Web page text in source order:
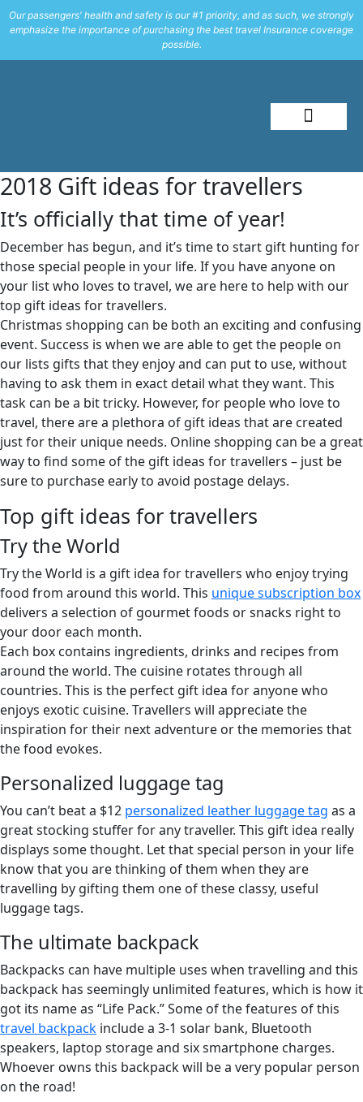
Our passengers' health and safety is our #1 priority, and as such, we strongly
emphasize the importance of purchasing the best travel Insurance coverage
possible.
2018 Gift ideas for travellers
It’s officially that time of year!
December has begun, and it’s time to start gift hunting for
those special people in your life. If you have anyone on
your list who loves to travel, we are here to help with our
top gift ideas for travellers.
Christmas shopping can be both an exciting and confusing
event. Success is when we are able to get the people on
our lists gifts that they enjoy and can put to use, without
having to ask them in exact detail what they want. This
task can be a bit tricky. However, for people who love to
travel, there are a plethora of gift ideas that are created
just for their unique needs. Online shopping can be a great
way to find some of the gift ideas for travellers – just be
sure to purchase early to avoid postage delays.
Top gift ideas for travellers
Try the World
Try the World is a gift idea for travellers who enjoy trying
food from around this world. This unique subscription box
delivers a selection of gourmet foods or snacks right to
your door each month.
Each box contains ingredients, drinks and recipes from
around the world. The cuisine rotates through all
countries. This is the perfect gift idea for anyone who
enjoys exotic cuisine. Travellers will appreciate the
inspiration for their next adventure or the memories that
the food evokes.
Personalized luggage tag
You can’t beat a $12 personalized leather luggage tag as a
great stocking stuffer for any traveller. This gift idea really
displays some thought. Let that special person in your life
know that you are thinking of them when they are
travelling by gifting them one of these classy, useful
luggage tags.
The ultimate backpack
Backpacks can have multiple uses when travelling and this
backpack has seemingly unlimited features, which is how it
got its name as “Life Pack.” Some of the features of this
travel backpack include a 3-1 solar bank, Bluetooth
speakers, laptop storage and six smartphone charges.
Whoever owns this backpack will be a very popular person
on the road!